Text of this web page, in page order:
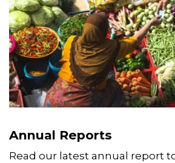
Annual Reports
Read our latest annual report